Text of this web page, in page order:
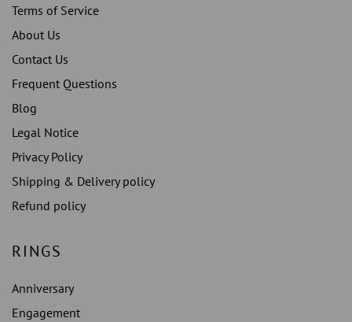
Terms of Service
About Us
Contact Us
Frequent Questions
Blog
Legal Notice
Privacy Policy
Shipping & Delivery policy
Refund policy
RINGS
Anniversary
Engagement